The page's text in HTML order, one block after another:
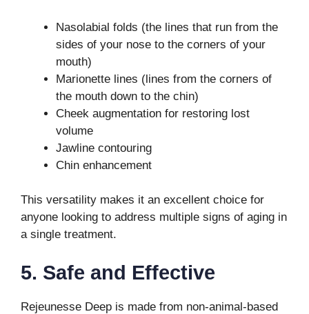
Nasolabial folds (the lines that run from the
sides of your nose to the corners of your
mouth)
Marionette lines (lines from the corners of
the mouth down to the chin)
Cheek augmentation for restoring lost
volume
Jawline contouring
Chin enhancement
This versatility makes it an excellent choice for
anyone looking to address multiple signs of aging in
a single treatment.
5. Safe and Effective
Rejeunesse Deep is made from non-animal-based